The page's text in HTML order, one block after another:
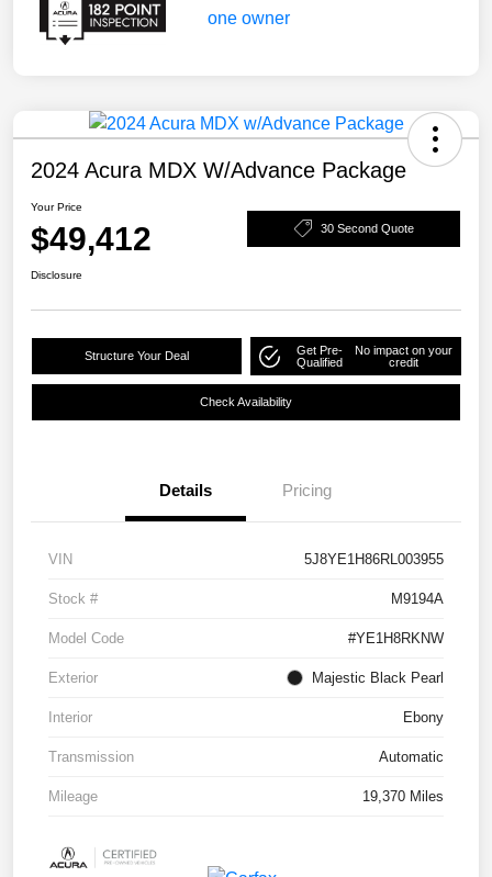
2024 Acura MDX W/Advance Package
Your Price
$49,412 30 Second Quote
Disclosure
Structure Your Deal
Get Pre-
Qualified
No impact on your
credit
Check Availability
Details Pricing
VIN 5J8YE1H86RL003955
Stock # M9194A
Model Code #YE1H8RKNW
Exterior Majestic Black Pearl
Interior Ebony
Transmission Automatic
Mileage 19,370 Miles